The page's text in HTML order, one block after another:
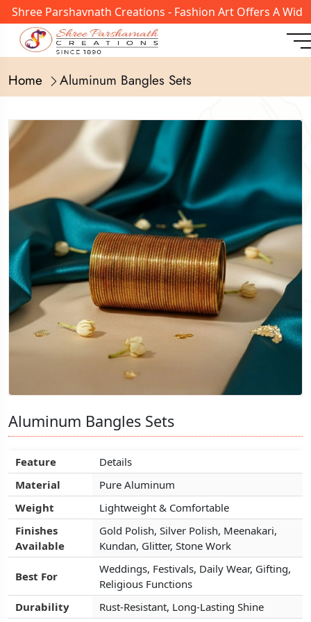
Parshavnath Creations - Fashion Art Offers A Wide
Home Aluminum Bangles Sets
Aluminum Bangles Sets
Feature
Details
Material
Pure Aluminum
Weight
Lightweight & Comfortable
Finishes
Available
Gold Polish, Silver Polish, Meenakari,
Kundan, Glitter, Stone Work
Best For
Weddings, Festivals, Daily Wear, Gifting,
Religious Functions
Durability
Rust-Resistant, Long-Lasting Shine
Aluminum Bangles Sets
Feature
Details
Material
Pure Aluminum
Weight
Lightweight & Comfortable
Finishes
Available
Gold Polish, Silver Polish, Meenakari,
Kundan, Glitter, Stone Work
Best For
Weddings, Festivals, Daily Wear, Gifting,
Religious Functions
Durability
Rust-Resistant, Long-Lasting Shine
Aluminum Bangles Sets
Feature
Details
Material
Pure Aluminum
Weight
Lightweight & Comfortable
Finishes
Available
Gold Polish, Silver Polish, Meenakari,
Kundan, Glitter, Stone Work
Best For
Weddings, Festivals, Daily Wear, Gifting,
Religious Functions
Durability
Rust-Resistant, Long-Lasting Shine